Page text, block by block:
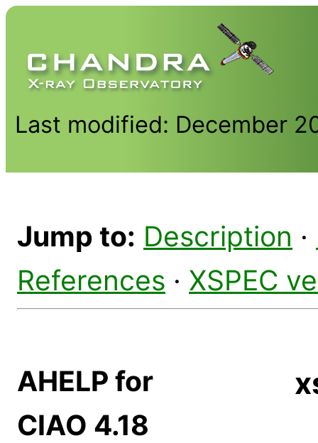
Last modified: December
Jump to: Description ·
References · XSPEC
AHELP for
CIAO 4.18